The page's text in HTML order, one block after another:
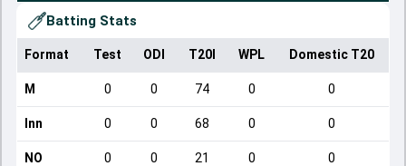
Batting Stats
Format Test ODI T20I WPL Domestic T20
M 0 0 74 0 0
Inn 0 0 68 0 0
NO 0 0 21 0 0